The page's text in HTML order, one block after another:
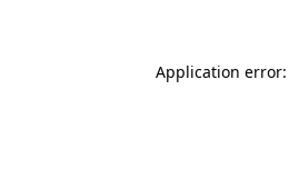
Application